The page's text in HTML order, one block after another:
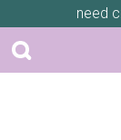
need